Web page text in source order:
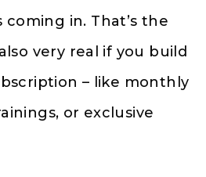
in. That’s the
very real if you build
– like monthly
or exclusive